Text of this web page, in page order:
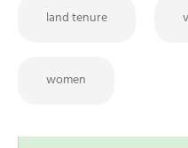
land tenure
women